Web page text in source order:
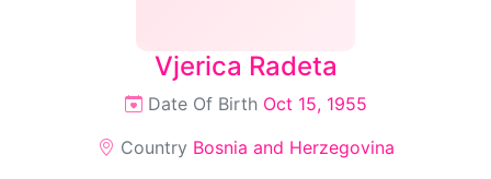
Vjerica Radeta
Date Of Birth Oct 15, 1955
Country Bosnia and Herzegovina